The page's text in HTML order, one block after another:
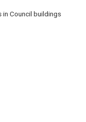
Council buildings